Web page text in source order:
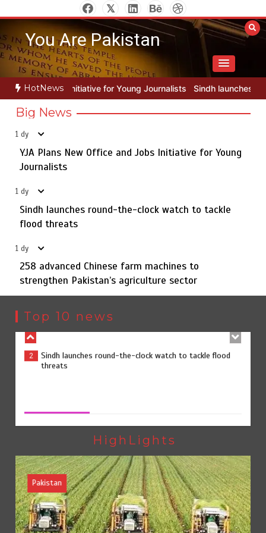
to
contentYou Are Pakistan
HotNews
Young Journalists Sindh launches round-the-clock watch to
Big News
1 dy
YJA Plans New Office and Jobs Initiative for Young
Journalists
1 dy
Sindh launches round-the-clock watch to tackle
flood threats
1 dy
258 advanced Chinese farm machines to
strengthen Pakistan’s agriculture sector
Top 10 news
5
Rs163bn spent to develop CPEC road infrastructure in
Balochistan
1
YJA Plans New Office and Jobs Initiative for Young
3
258 advanced Chinese farm machines to strengthen
Pakistan’s agriculture sector
4 The Man Who Stayed
5
Rs163bn spent to develop CPEC road infrastructure in
Balochistan
HighLights
Pakistan
258 advanced Chinese farm machines to strengthen